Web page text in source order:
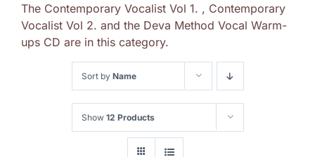
The Contemporary Vocalist Vol 1. , Contemporary
Vocalist Vol 2. and the Deva Method Vocal Warm-
ups CD are in this category.
Sort by Name
Show 12 Products